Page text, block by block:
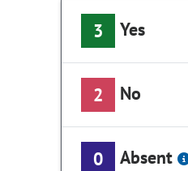
3 Yes
2 No
0 Absent